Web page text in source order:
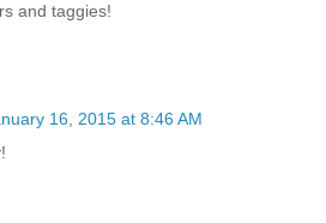
and taggies!
16, 2015 at 8:46 AM